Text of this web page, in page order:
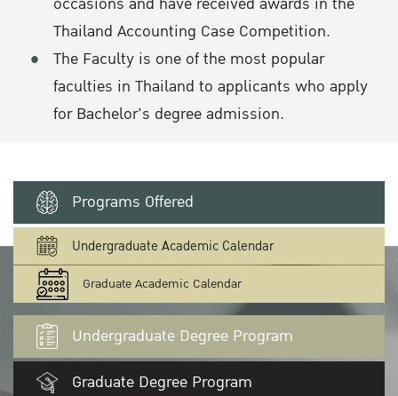
Thailand Accounting Case Competition.
The Faculty is one of the most popular
faculties in Thailand to applicants who apply
for Bachelor's degree admission.
Programs Offered
Undergraduate Academic Calendar
Graduate Academic Calendar
Undergraduate Degree Program
Graduate Degree Program